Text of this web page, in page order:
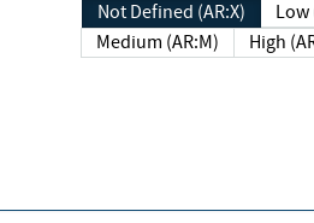
Not Defined (AR:X)
Medium (AR:M)
High